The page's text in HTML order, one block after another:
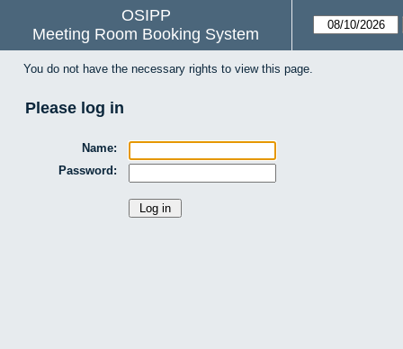
OSIPP
Meeting Room Booking System
You do not have the necessary rights to view this page.
Please log in
Name:
Password: